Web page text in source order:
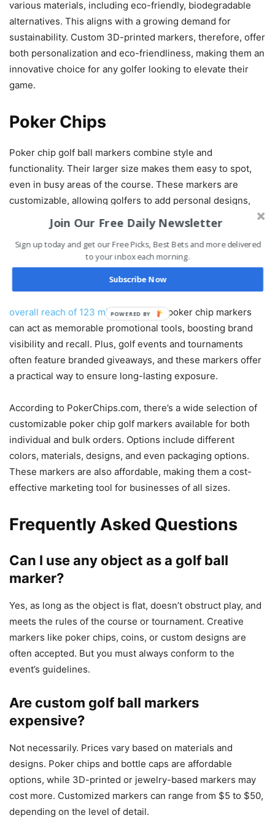
various materials, including eco-friendly, biodegradable
alternatives. This aligns with a growing demand for
sustainability. Custom 3D-printed markers, therefore, offer
both personalization and eco-friendliness, making them an
innovative choice for any golfer looking to elevate their
game.
Poker Chips
Poker chip golf ball markers combine style and
functionality. Their larger size makes them easy to spot,
even in busy areas of the course. These markers are
customizable, allowing golfers to add personal designs,
logos, or initials. This feature ensures a unique touch
while keeping your marker easily identifiable.
Plus, the customization offers excellent marketing
opportunities for brands. Golf attracts a large, diverse
overall reach of 123 million. Custom poker chip markers
can act as memorable promotional tools, boosting brand
visibility and recall. Plus, golf events and tournaments
often feature branded giveaways, and these markers offer
a practical way to ensure long-lasting exposure.
According to PokerChips.com, there’s a wide selection of
customizable poker chip golf markers available for both
individual and bulk orders. Options include different
colors, materials, designs, and even packaging options.
These markers are also affordable, making them a cost-
effective marketing tool for businesses of all sizes.
Frequently Asked Questions
Can I use any object as a golf ball
marker?
Yes, as long as the object is flat, doesn’t obstruct play, and
meets the rules of the course or tournament. Creative
markers like poker chips, coins, or custom designs are
often accepted. But you must always conform to the
event’s guidelines.
Are custom golf ball markers
expensive?
Not necessarily. Prices vary based on materials and
designs. Poker chips and bottle caps are affordable
options, while 3D-printed or jewelry-based markers may
cost more. Customized markers can range from $5 to $50,
depending on the level of detail.
Join Our Free Daily Newsletter
Sign up today and get our Free Picks, Best Bets and more delivered
to your inbox each morning.
Subscribe Now
POWERED BY